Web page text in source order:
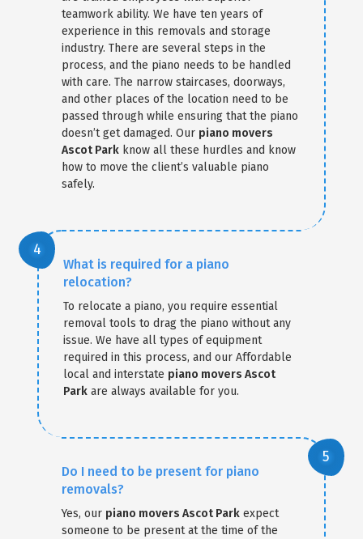
teamwork ability. We have ten years of
experience in this removals and storage
industry. There are several steps in the
process, and the piano needs to be handled
with care. The narrow staircases, doorways,
and other places of the location need to be
passed through while ensuring that the piano
doesn’t get damaged. Our piano movers
Ascot Park know all these hurdles and know
how to move the client’s valuable piano
safely.
What is required for a piano
relocation?
To relocate a piano, you require essential
removal tools to drag the piano without any
issue. We have all types of equipment
required in this process, and our Affordable
local and interstate piano movers Ascot
Park are always available for you.
Do I need to be present for piano
removals?
Yes, our piano movers Ascot Park expect
someone to be present at the time of the